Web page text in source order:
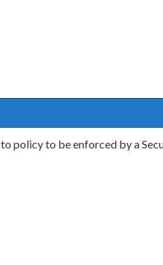
policy to be enforced by a